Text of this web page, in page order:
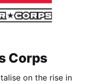
Corps
on the rise in